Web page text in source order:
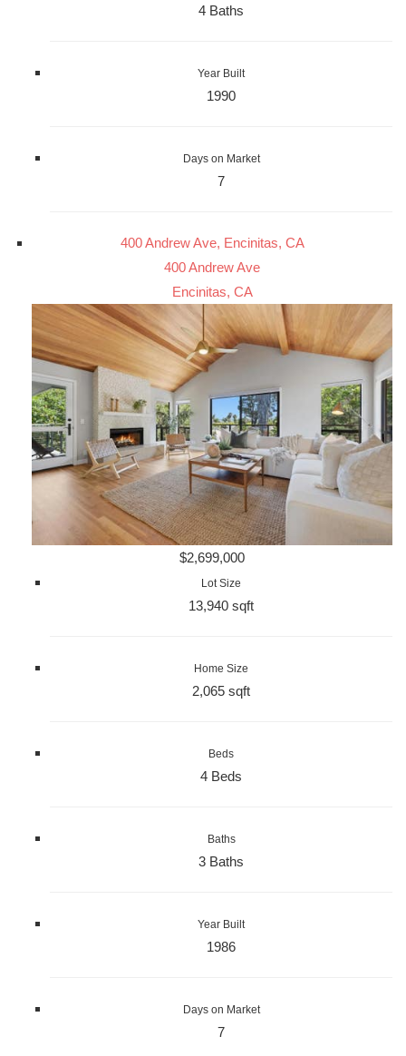
4 Baths
Year Built
1990
Days on Market
7
400 Andrew Ave, Encinitas, CA
400 Andrew Ave
Encinitas, CA
$2,699,000
Lot Size
13,940 sqft
Home Size
2,065 sqft
Beds
4 Beds
Baths
3 Baths
Year Built
1986
Days on Market
7